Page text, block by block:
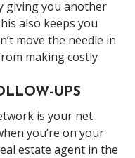
giving you another
also keeps you
move the needle in
making costly
UPS
is your net
you’re on your
estate agent in the